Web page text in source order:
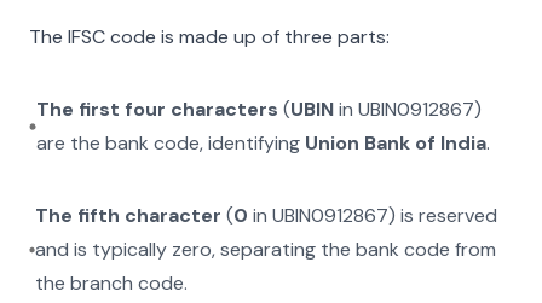
The IFSC code is made up of three parts:
The first four characters (UBINinUBIN0912867)
are the bank code, identifying Union Bank of India.
The fifth character (0 inUBIN0912867) is reserved
and is typically zero, separating the bank code from
the branch code.